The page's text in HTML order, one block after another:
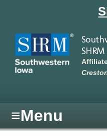
SHRM
≡Menu